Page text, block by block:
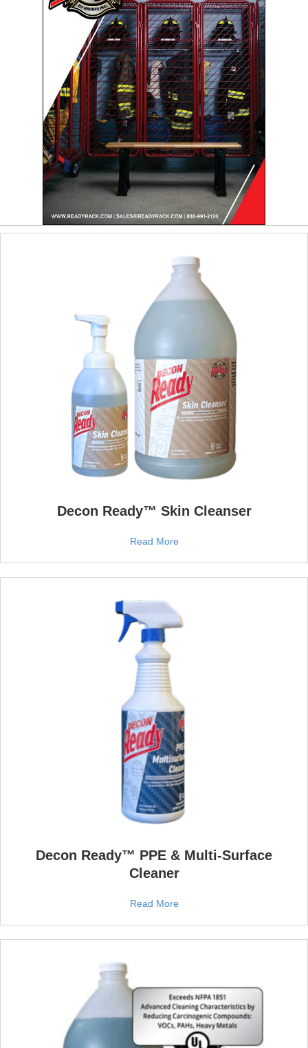
Decon Ready™ Skin Cleanser
Read More
Decon Ready™ PPE & Multi‑Surface
Cleaner
Read More